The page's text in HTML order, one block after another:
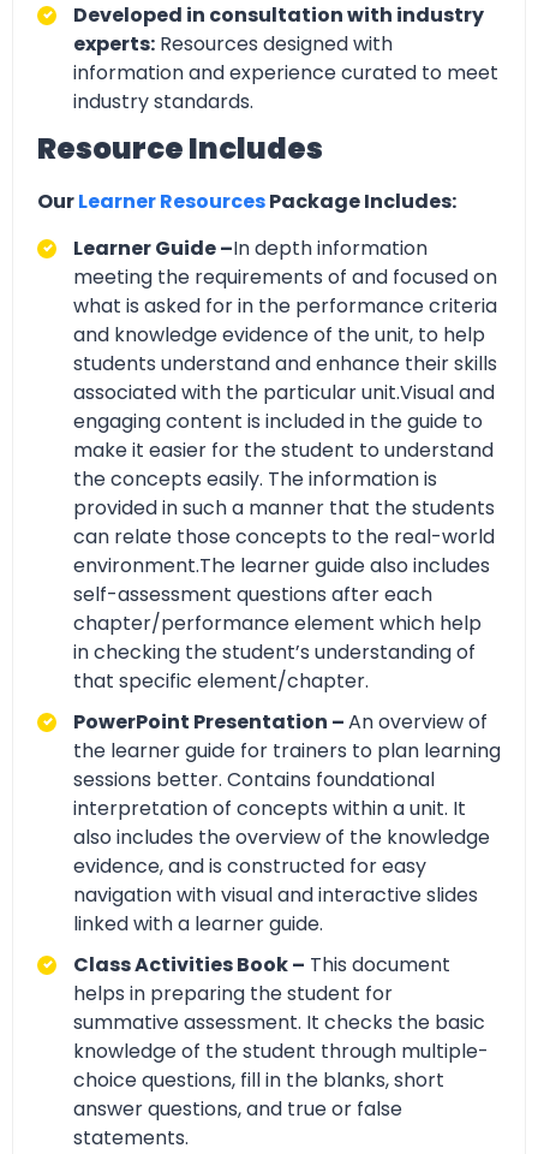
Developed in consultation with industry
experts: Resources designed with
information and experience curated to meet
industry standards.
Resource Includes
OurLearner ResourcesPackage Includes:
Learner Guide –In depth information
meeting the requirements of and focused on
what is asked for in the performance criteria
and knowledge evidence of the unit, to help
students understand and enhance their skills
associated with the particular unit.Visual and
engaging content is included in the guide to
make it easier for the student to understand
the concepts easily. The information is
provided in such a manner that the students
can relate those concepts to the real-world
environment.The learner guide also includes
self-assessment questions after each
chapter/performance element which help
in checking the student’s understanding of
that specific element/chapter.
PowerPoint Presentation –An overview of
the learner guide for trainers to plan learning
sessions better. Contains foundational
interpretation of concepts within a unit. It
also includes the overview of the knowledge
evidence, and is constructed for easy
navigation with visual and interactive slides
linked with a learner guide.
Class Activities Book – This document
helps in preparing the student for
summative assessment. It checks the basic
knowledge of the student through multiple-
choice questions, fill in the blanks, short
answer questions, and true or false
statements.